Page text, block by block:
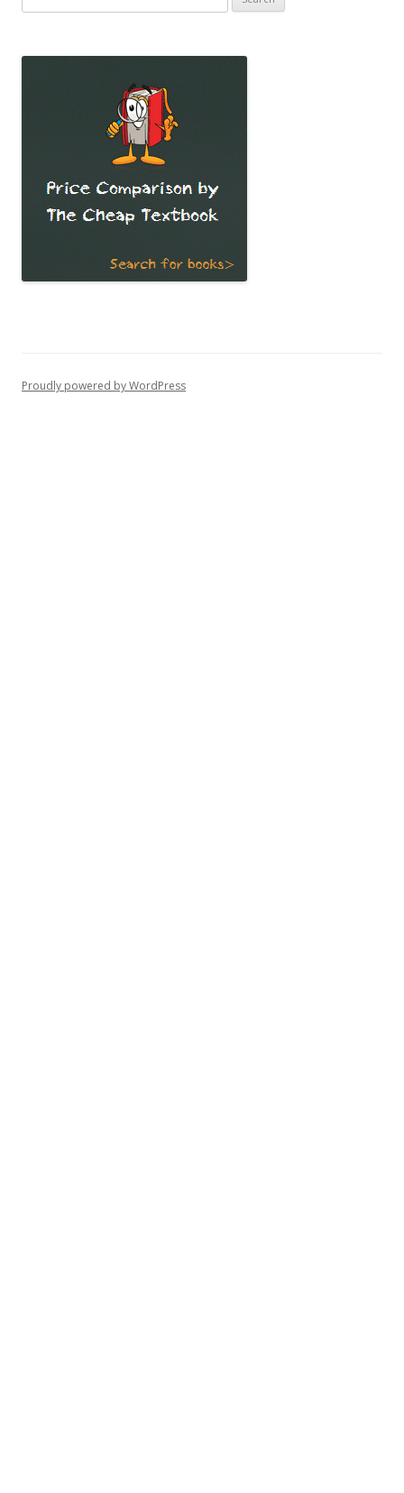
for:
Proudly powered by WordPress